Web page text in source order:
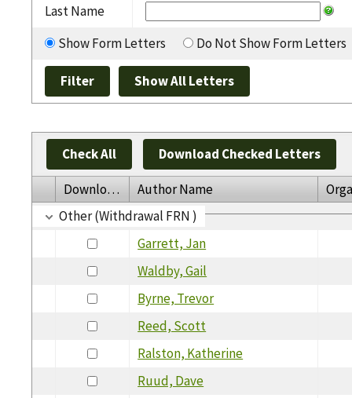
Last Name
Show Form Letters
Do Not Show Form Letters
Check All Download Checked Letters
Download Author Name
Other (Withdrawal FRN )
Garrett, Jan
Waldby, Gail
Byrne, Trevor
Reed, Scott
Ralston, Katherine
Ruud, Dave